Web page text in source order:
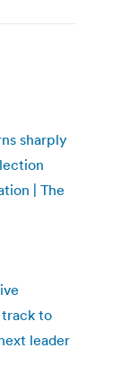
sharply
| The
track to
leader